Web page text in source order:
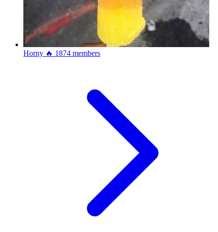
Horny 🔥 1874 members